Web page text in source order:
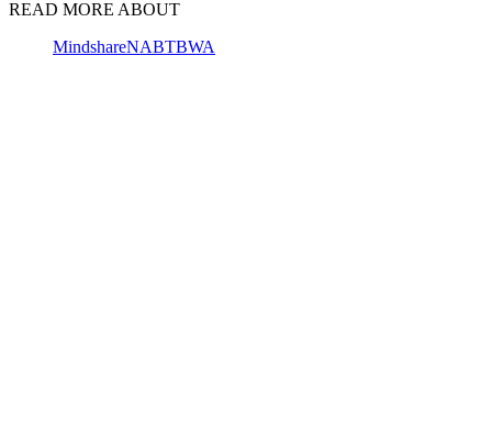
READ MORE ABOUT
MindshareNABTBWA